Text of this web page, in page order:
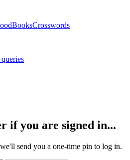
BooksCrosswords
if you are signed in...
send you a one-time pin to log in.